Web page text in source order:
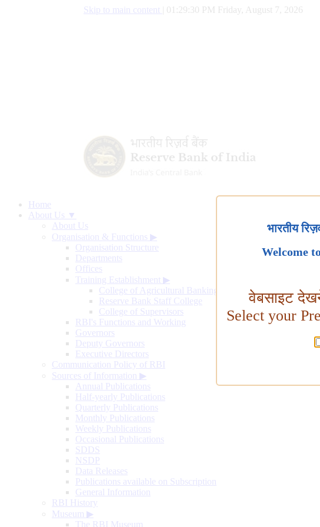
Skip to main content 01:29:31 PM Friday, August 7, 2026
Home
About Us ▼
About Us
Organisation & Functions ▶
Organisation Structure
Departments
Offices
Training Establishment ▶
College of Agricultural Banking
Reserve Bank Staff College
College of Supervisors
RBI's Functions and Working
Governors
Deputy Governors
Executive Directors
Communication Policy of RBI
Sources of Information ▶
Annual Publications
Half-yearly Publications
Quarterly Publications
Monthly Publications
Weekly Publications
Occasional Publications
SDDS
NSDP
Data Releases
Publications available on Subscription
General Information
RBI History
Museum ▶
The RBI Museum
भारतीय
Welcome
वेबसाइट
Select your